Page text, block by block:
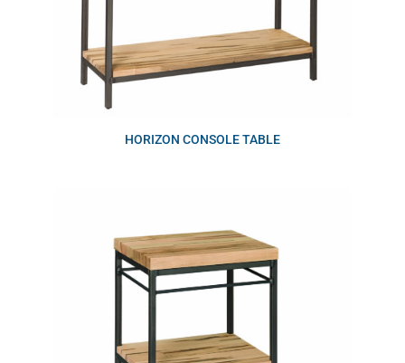
HORIZON CONSOLE TABLE